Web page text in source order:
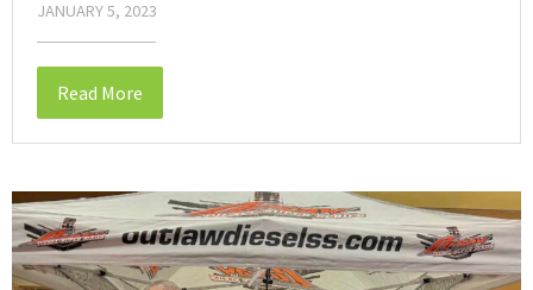
JANUARY 5, 2023
Read More